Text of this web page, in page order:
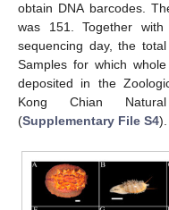
obtain DNA barcodes.
was 151. Together
sequencing day, the
Samples for which
deposited in the
Kong Chian
(Supplementary File S4).